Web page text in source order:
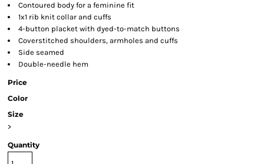
Contoured body for a feminine fit
1x1 rib knit collar and cuffs
4-button placket with dyed-to-match buttons
Coverstitched shoulders, armholes and cuffs
Side seamed
Double-needle hem
Price
Color
Size
>
Quantity